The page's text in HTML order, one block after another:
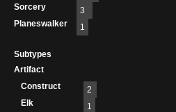
Sorcery
3
Planeswalker
1
Subtypes
Artifact
Construct
2
Elk
1